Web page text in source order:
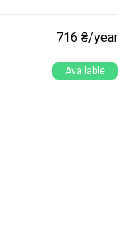
716 ₴/year
Available